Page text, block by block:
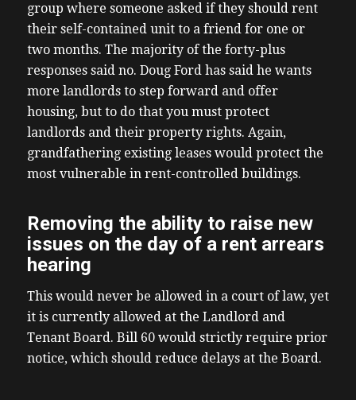
group where someone asked if they should rent
their self-contained unit to a friend for one or
two months. The majority of the forty-plus
responses said no. Doug Ford has said he wants
more landlords to step forward and offer
housing, but to do that you must protect
landlords and their property rights. Again,
grandfathering existing leases would protect the
most vulnerable in rent-controlled buildings.
Removing the ability to raise new
issues on the day of a rent arrears
hearing
This would never be allowed in a court of law, yet
it is currently allowed at the Landlord and
Tenant Board. Bill 60 would strictly require prior
notice, which should reduce delays at the Board.